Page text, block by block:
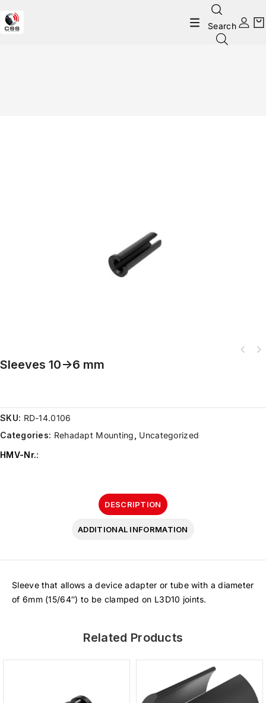
Search
Sleeves 10->6 mm
SKU: RD-14.0106
Categories: Rehadapt Mounting
Uncategorized
HMV-Nr.:
DESCRIPTION
ADDITIONAL INFORMATION
Sleeve that allows a device adapter or tube with a diameter
of 6mm (15/64″) to be clamped on L3D10 joints.
Related Products